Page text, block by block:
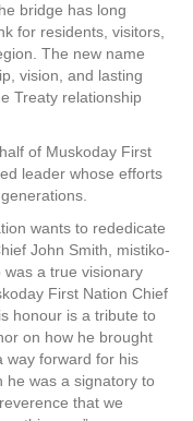
bridge has long
for residents, visitors,
The new name
vision, and lasting
Treaty relationship
of Muskoday First
leader whose efforts
wants to rededicate
John Smith, mistiko-
a true visionary
First Nation Chief
honour is a tribute to
on how he brought
way forward for his
he was a signatory to
that we